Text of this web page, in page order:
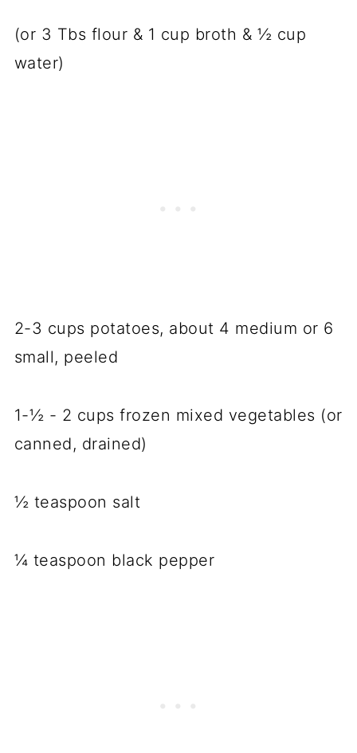
(or 3 Tbs flour & 1 cup broth & ½ cup
water)
2-3 cups potatoes, about 4 medium or 6
small, peeled
1-½ - 2 cups frozen mixed vegetables (or
canned, drained)
½ teaspoon salt
¼ teaspoon black pepper